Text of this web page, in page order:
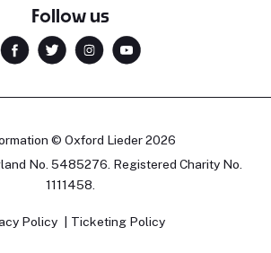
Follow us
© Oxford Lieder 2026
No. 5485276. Registered Charity No.
1111458.
Policy Ticketing Policy